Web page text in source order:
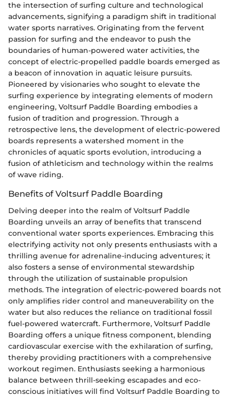
the intersection of surfing culture and technological
advancements, signifying a paradigm shift in traditional
water sports narratives. Originating from the fervent
passion for surfing and the endeavor to push the
boundaries of human-powered water activities, the
concept of electric-propelled paddle boards emerged as
a beacon of innovation in aquatic leisure pursuits.
Pioneered by visionaries who sought to elevate the
surfing experience by integrating elements of modern
engineering, Voltsurf Paddle Boarding embodies a
fusion of tradition and progression. Through a
retrospective lens, the development of electric-powered
boards represents a watershed moment in the
chronicles of aquatic sports evolution, introducing a
fusion of athleticism and technology within the realms
of wave riding.
Benefits of Voltsurf Paddle Boarding
Delving deeper into the realm of Voltsurf Paddle
Boarding unveils an array of benefits that transcend
conventional water sports experiences. Embracing this
electrifying activity not only presents enthusiasts with a
thrilling avenue for adrenaline-inducing adventures; it
also fosters a sense of environmental stewardship
through the utilization of sustainable propulsion
methods. The integration of electric-powered boards not
only amplifies rider control and maneuverability on the
water but also reduces the reliance on traditional fossil
fuel-powered watercraft. Furthermore, Voltsurf Paddle
Boarding offers a unique fitness component, blending
cardiovascular exercise with the exhilaration of surfing,
thereby providing practitioners with a comprehensive
workout regimen. Enthusiasts seeking a harmonious
balance between thrill-seeking escapades and eco-
conscious initiatives will find Voltsurf Paddle Boarding to